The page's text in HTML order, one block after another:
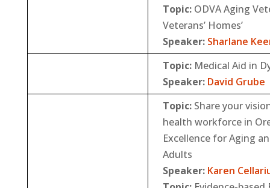
Topic:ODVA Aging
Veterans’ Homes’
Speaker: Sharlane
Topic:Medical Aid in
Speaker: David Grube
Topic:Share your
health workforce in
Excellence for Aging
Adults
Speaker: Karen